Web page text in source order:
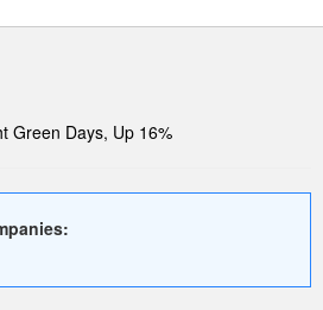
Green Days, Up 16%